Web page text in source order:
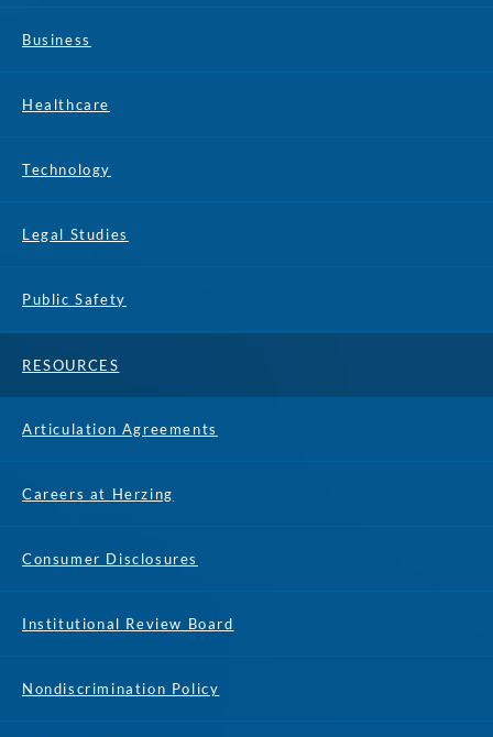
Business
Healthcare
Technology
Legal Studies
Public Safety
RESOURCES
Articulation Agreements
Careers at Herzing
Consumer Disclosures
Institutional Review Board
Nondiscrimination Policy